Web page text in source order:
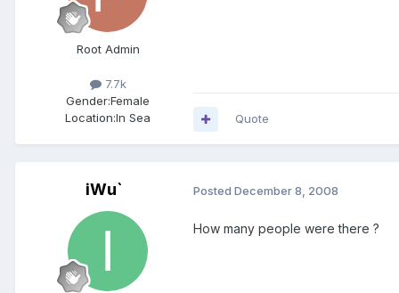
Root Admin
7.7k
Gender:Female
Location:In Sea Quote
iWu` Posted December 8, 2008
How many people were there ?